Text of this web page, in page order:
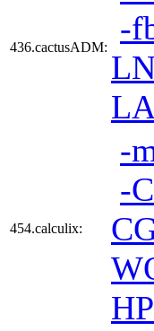
436.cactusADM:
-
454.calculix:
-
-